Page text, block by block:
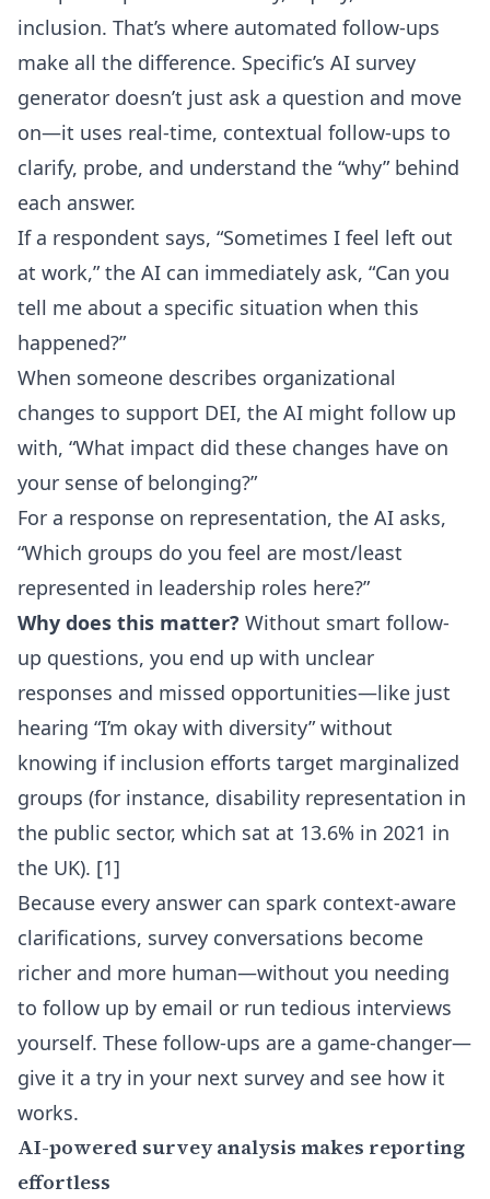
inclusion. That’s where automated follow-ups
make all the difference. Specific’s AI survey
generator doesn’t just ask a question and move
on—it uses real-time, contextual follow-ups to
clarify, probe, and understand the “why” behind
each answer.
If a respondent says, “Sometimes I feel left out
at work,” the AI can immediately ask, “Can you
tell me about a specific situation when this
happened?”
When someone describes organizational
changes to support DEI, the AI might follow up
with, “What impact did these changes have on
your sense of belonging?”
For a response on representation, the AI asks,
“Which groups do you feel are most/least
represented in leadership roles here?”
Why does this matter? Without smart follow-
up questions, you end up with unclear
responses and missed opportunities—like just
hearing “I’m okay with diversity” without
knowing if inclusion efforts target marginalized
groups (for instance, disability representation in
the public sector, which sat at 13.6% in 2021 in
the UK). [1]
Because every answer can spark context-aware
clarifications, survey conversations become
richer and more human—without you needing
to follow up by email or run tedious interviews
yourself. These follow-ups are a game-changer—
give it a try in your next survey and see how it
works.
AI-powered survey analysis makes reporting
effortless